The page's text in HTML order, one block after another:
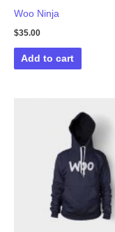
Woo Ninja
$35.00
Add to cart